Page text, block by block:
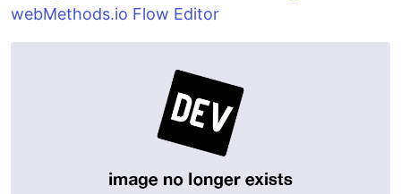
webMethods.io Flow Editor